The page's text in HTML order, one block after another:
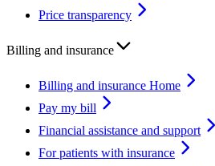
Price transparency
Billing and insurance
Billing and insurance Home
Pay my bill
Financial assistance and support
For patients with insurance